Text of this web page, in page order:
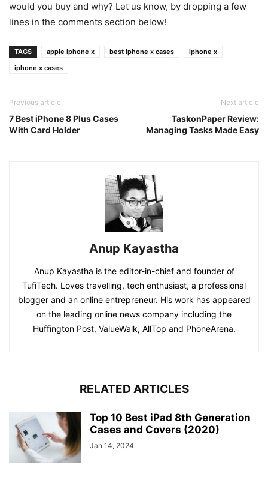
would you buy and why? Let us know, by dropping a few
lines in the comments section below!
TAGS apple iphone x best iphone x cases
iphone x
iphone x cases
Previous article
7 Best iPhone 8 Plus Cases
With Card Holder
Next article
TaskonPaper Review:
Managing Tasks Made Easy
Anup Kayastha
Anup Kayastha is the editor-in-chief and founder of
TufiTech. Loves travelling, tech enthusiast, a professional
blogger and an online entrepreneur. His work has appeared
on the leading online news company including the
Huffington Post, ValueWalk, AllTop and PhoneArena.
RELATED ARTICLES
Top 10 Best iPad 8th Generation
Cases and Covers (2020)
Jan 14, 2024